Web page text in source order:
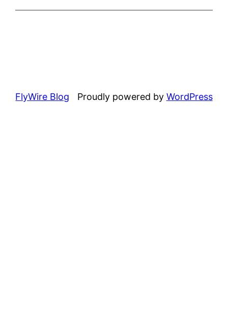
FlyWire Blog Proudly powered by WordPress